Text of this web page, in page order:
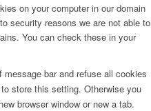
on your computer in our domain
security reasons we are not able to
You can check these in your
bar and refuse all cookies
store this setting. Otherwise you
browser window or new a tab.